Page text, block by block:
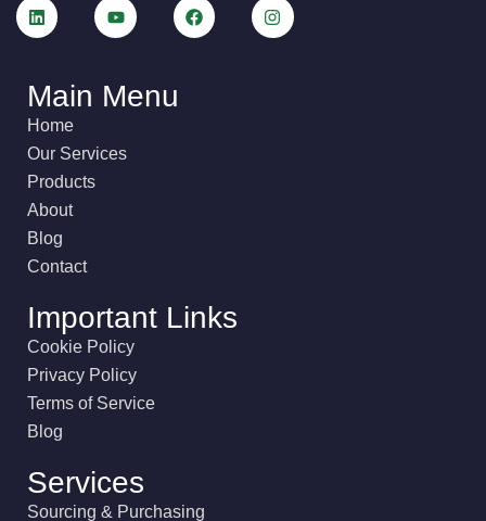
Main Menu
Home
Our Services
Products
About
Blog
Contact
Important Links
Cookie Policy
Privacy Policy
Terms of Service
Blog
Services
Sourcing & Purchasing